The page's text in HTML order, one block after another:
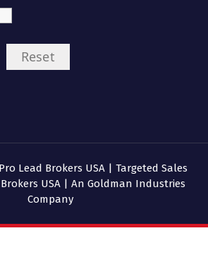
Reset
Lead Brokers USA | Targeted Sales
USA | An Goldman Industries
Company